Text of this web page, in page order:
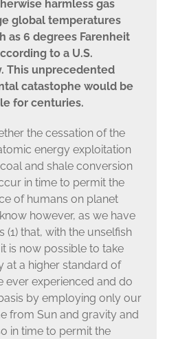
harmless gas
global temperatures
as 6 degrees Farenheit
to a U.S.
This unprecedented
catastophe would be
for centuries.
the cessation of the
energy exploitation
and shale conversion
in time to permit the
of humans on planet
however, as we have
(1) that, with the unselfish
is now possible to take
at a higher standard of
ever experienced and do
by employing only our
from Sun and gravity and
in time to permit the